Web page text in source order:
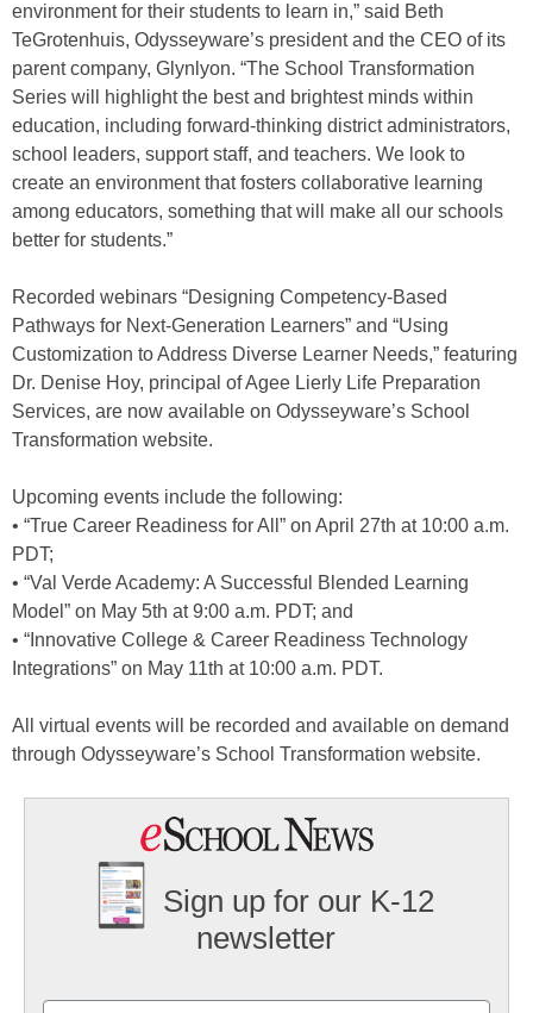
environment for their students to learn in,” said Beth
TeGrotenhuis, Odysseyware’s president and the CEO of its
parent company, Glynlyon. “The School Transformation
Series will highlight the best and brightest minds within
education, including forward-thinking district administrators,
school leaders, support staff, and teachers. We look to
create an environment that fosters collaborative learning
among educators, something that will make all our schools
better for students.”
Recorded webinars “Designing Competency-Based
Pathways for Next-Generation Learners” and “Using
Customization to Address Diverse Learner Needs,” featuring
Dr. Denise Hoy, principal of Agee Lierly Life Preparation
Services, are now available on Odysseyware’s School
Transformation website.
Upcoming events include the following:
• “True Career Readiness for All” on April 27th at 10:00 a.m.
PDT;
• “Val Verde Academy: A Successful Blended Learning
Model” on May 5th at 9:00 a.m. PDT; and
• “Innovative College & Career Readiness Technology
Integrations” on May 11th at 10:00 a.m. PDT.
All virtual events will be recorded and available on demand
through Odysseyware’s School Transformation website.
Sign up for our K-12
newsletter